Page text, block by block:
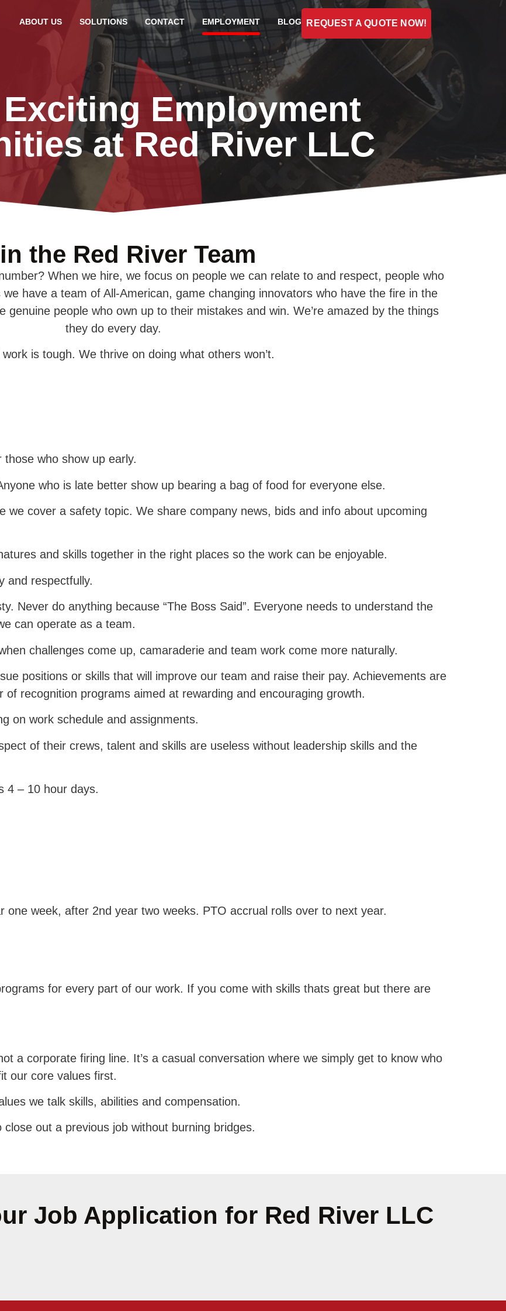
ABOUT US SOLUTIONS CONTACT EMPLOYMENT BLOG REQUEST A QUOTE NOW!
Employment
at Red River LLC
the Red River Team
When we hire, we focus on people we can relate to and respect, people who
have a team of All-American, game changing innovators who have the fire in the
genuine people who own up to their mistakes and win. We’re amazed by the things
they do every day.
is tough. We thrive on doing what others won’t.
who show up early.
who is late better show up bearing a bag of food for everyone else.
we cover a safety topic. We share company news, bids and info about upcoming
and skills together in the right places so the work can be enjoyable.
and respectfully.
Never do anything because “The Boss Said”. Everyone needs to understand the
can operate as a team.
challenges come up, camaraderie and team work come more naturally.
positions or skills that will improve our team and raise their pay. Achievements are
recognition programs aimed at rewarding and encouraging growth.
on work schedule and assignments.
of their crews, talent and skills are useless without leadership skills and the
4 – 10 hour days.
one week, after 2nd year two weeks. PTO accrual rolls over to next year.
for every part of our work. If you come with skills thats great but there are
a corporate firing line. It’s a casual conversation where we simply get to know who
our core values first.
we talk skills, abilities and compensation.
out a previous job without burning bridges.
Job Application for Red River LLC